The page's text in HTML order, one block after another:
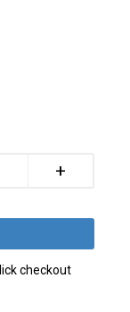
+
checkout